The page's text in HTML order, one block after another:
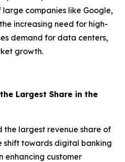
large companies like Google,
increasing need for high-
demand for data centers,
growth.
Largest Share in the
the largest revenue share of
shift towards digital banking
enhancing customer